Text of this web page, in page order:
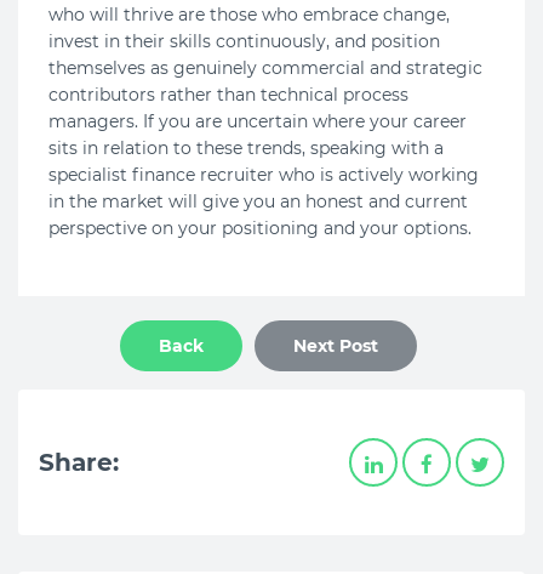
who will thrive are those who embrace change,
invest in their skills continuously, and position
themselves as genuinely commercial and strategic
contributors rather than technical process
managers. If you are uncertain where your career
sits in relation to these trends, speaking with a
specialist finance recruiter who is actively working
in the market will give you an honest and current
perspective on your positioning and your options.
Back Next Post
Share: